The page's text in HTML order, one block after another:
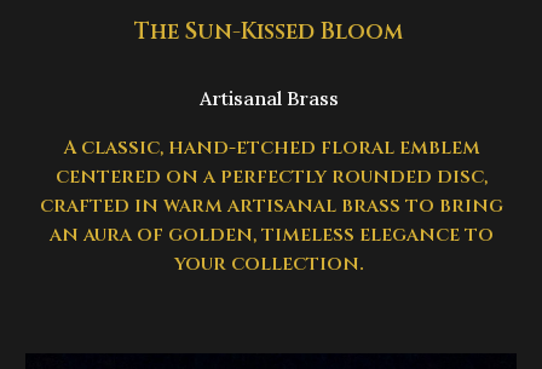
The Sun-Kissed Bloom
Artisanal Brass
A classic, hand-etched floral emblem
centered on a perfectly rounded disc,
crafted in warm artisanal brass to bring
an aura of golden, timeless elegance to
your collection.